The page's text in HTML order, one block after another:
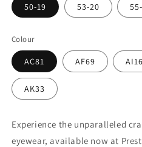
50-19 53-20
Colour
AC81 AF69 AI16
AK33
Experience the unparalleled
eyewear, available now at